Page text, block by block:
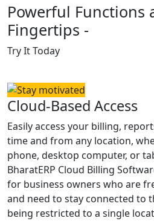
Powerful Functions
Fingertips -
Try It Today
Cloud-Based Access
Easily access your billing,
time and from any location,
phone, desktop computer, or
BharatERP Cloud Billing
for business owners who are
and need to stay connected to
being restricted to a single